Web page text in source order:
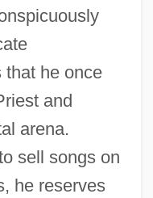
that he once
and
arena.
sell songs on
he reserves